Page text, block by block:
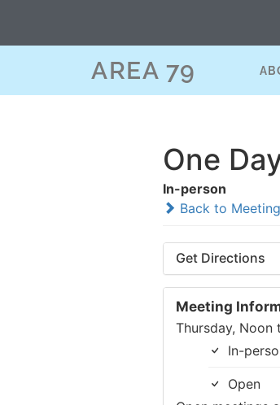
AREA 79
One
In-person
Back to
Get Directions
Meeting
Thursday, Noon
In-
Open